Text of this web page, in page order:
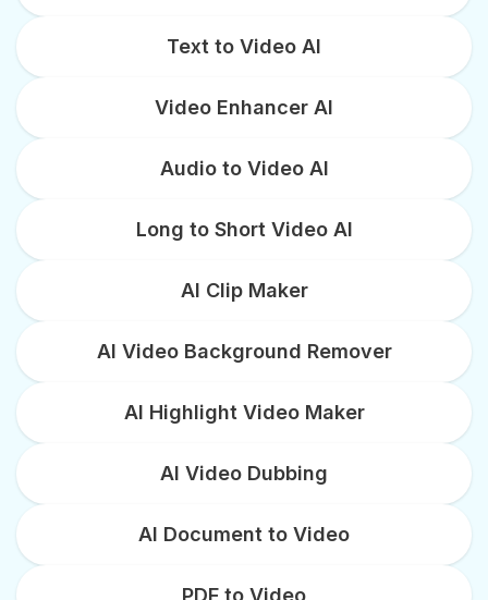
Text to Video AI
Video Enhancer AI
Audio to Video AI
Long to Short Video AI
AI Clip Maker
AI Video Background Remover
AI Highlight Video Maker
AI Video Dubbing
AI Document to Video